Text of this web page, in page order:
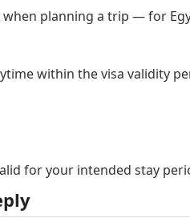
planning a trip — for
within the visa validity
for your intended stay
date can be a bit flexible as